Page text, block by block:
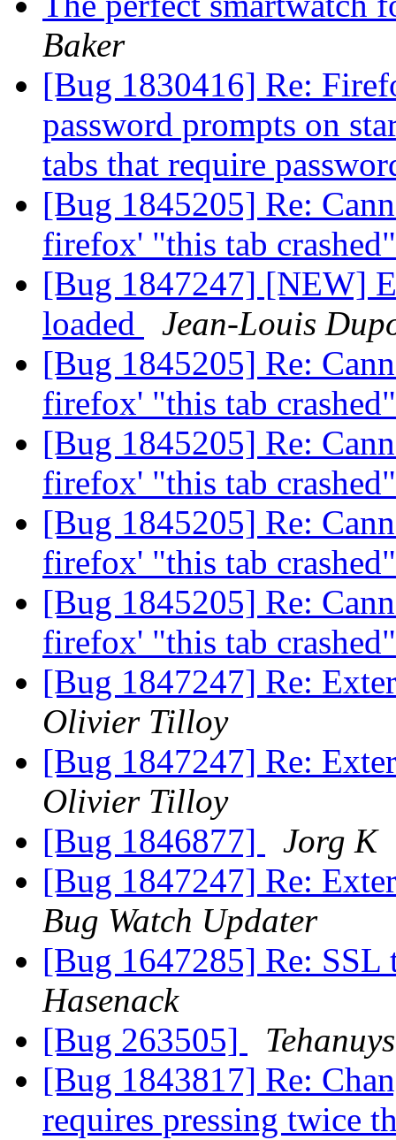
Baker
[Bug 1830416] Re:
password prompts on
tabs that require
[Bug 1845205] Re:
firefox' "this tab
[Bug 1847247] [NEW]
loaded
Jean-Louis
[Bug 1845205] Re:
firefox' "this tab
[Bug 1845205] Re:
firefox' "this tab
[Bug 1845205] Re:
firefox' "this tab
[Bug 1845205] Re:
firefox' "this tab
[Bug 1847247] Re:
Olivier Tilloy
[Bug 1847247] Re:
Olivier Tilloy
[Bug 1846877]
Jorg K
[Bug 1847247] Re:
Bug Watch Updater
[Bug 1647285] Re:
Hasenack
[Bug 263505]
Tehanuys
[Bug 1843817] Re:
requires pressing twice